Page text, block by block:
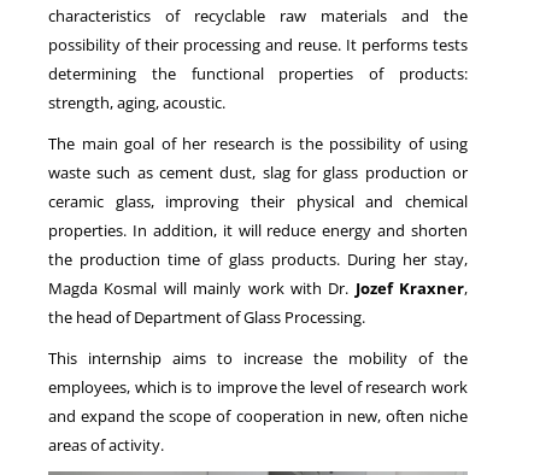
characteristics of recyclable raw materials and the
possibility of their processing and reuse. It performs tests
determining the functional properties of products:
strength, aging, acoustic.
The main goal of her research is the possibility of using
waste such as cement dust, slag for glass production or
ceramic glass, improving their physical and chemical
properties. In addition, it will reduce energy and shorten
the production time of glass products. During her stay,
Magda Kosmal will mainly work with Dr. Jozef Kraxner,
the head of Department of Glass Processing.
This internship aims to increase the mobility of the
employees, which is to improve the level of research work
and expand the scope of cooperation in new, often niche
areas of activity.